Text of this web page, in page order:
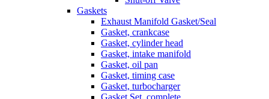
Gaskets
Exhaust Manifold Gasket/Seal
Gasket, crankcase
Gasket, cylinder head
Gasket, intake manifold
Gasket, oil pan
Gasket, timing case
Gasket, turbocharger
Gasket Set, complete